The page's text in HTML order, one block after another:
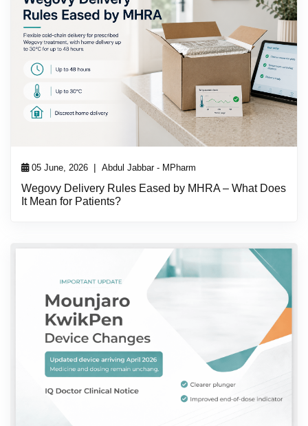
05 June, 2026 | Abdul Jabbar - MPharm
Wegovy Delivery Rules Eased by MHRA – What Does
It Mean for Patients?